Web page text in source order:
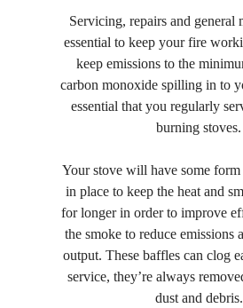
Servicing, repairs and general
essential to keep your fire
keep emissions to the
carbon monoxide spilling in to
essential that you regularly
burning stoves.
Your stove will have some
in place to keep the heat and
for longer in order to improve
the smoke to reduce emissions
output. These baffles can clog
service, they’re always
dust and debris.